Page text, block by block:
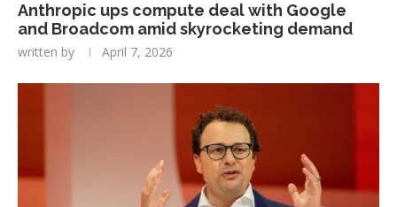
Anthropic ups compute deal with Google
and Broadcom amid skyrocketing demand
written by April 7, 2026